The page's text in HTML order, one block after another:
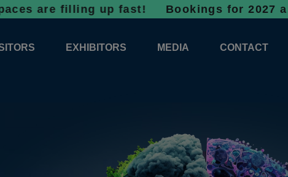
filling up fast!Bookings for 2027 are now
EXHIBITORS MEDIA
PATRONAGE OF
PHOTOGALLERY
CONTACT